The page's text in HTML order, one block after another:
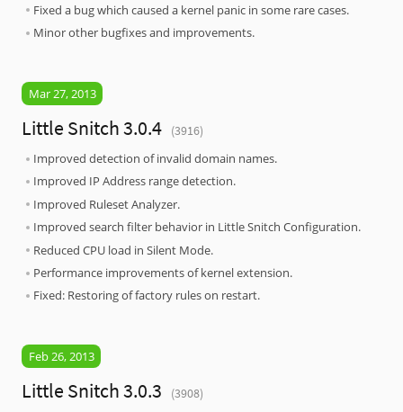
Fixed a bug which caused a kernel panic in some rare cases.
Minor other bugfixes and improvements.
Mar 27, 2013
Little Snitch 3.0.4
(3916)
Improved detection of invalid domain names.
Improved IP Address range detection.
Improved Ruleset Analyzer.
Improved search filter behavior in Little Snitch Configuration.
Reduced CPU load in Silent Mode.
Performance improvements of kernel extension.
Fixed: Restoring of factory rules on restart.
Feb 26, 2013
Little Snitch 3.0.3
(3908)